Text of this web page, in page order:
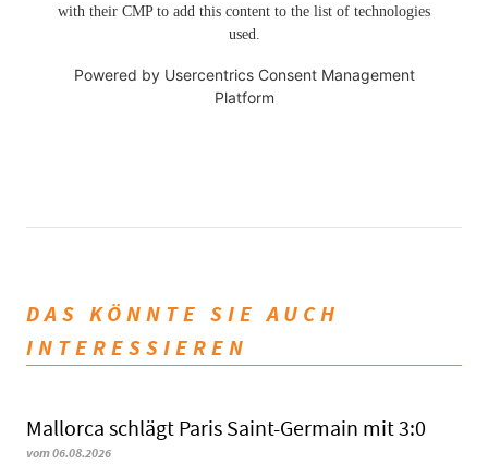
with their CMP to add this content to the list of technologies
used.
Powered by Usercentrics Consent Management
Platform
DAS KÖNNTE SIE AUCH
INTERESSIEREN
Mallorca schlägt Paris Saint-Germain mit 3:0
vom 06.08.2026